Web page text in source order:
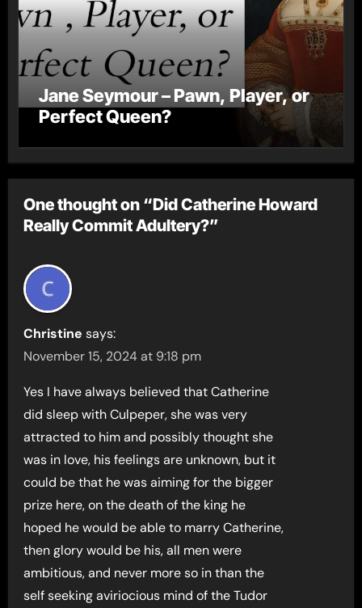
Jane Seymour – Pawn, Player, or
Perfect Queen?
One thought on “Did Catherine Howard
Really Commit Adultery?”
Christine says:
November 15, 2024 at 9:18 pm
Yes I have always believed that Catherine
did sleep with Culpeper, she was very
attracted to him and possibly thought she
was in love, his feelings are unknown, but it
could be that he was aiming for the bigger
prize here, on the death of the king he
hoped he would be able to marry Catherine,
then glory would be his, all men were
ambitious, and never more so in than the
self seeking aviriocious mind of the Tudor